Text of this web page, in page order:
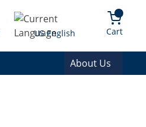
Language
US English Cart{0}
About Us